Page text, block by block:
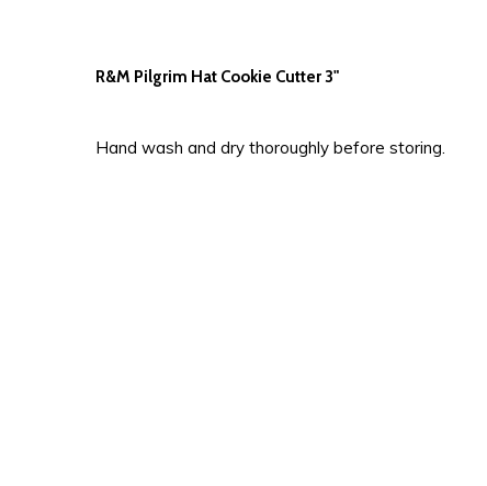
R&M Pilgrim Hat Cookie Cutter 3"
Hand wash and dry thoroughly before storing.